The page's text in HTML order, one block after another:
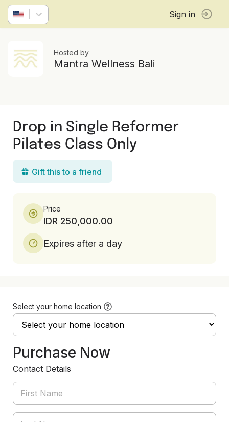
Sign in
Hosted by
Mantra Wellness Bali
Drop in Single Reformer
Pilates Class Only
Gift this to a friend
Price
IDR 250,000.00
Expires after a day
Select your home location
Purchase Now
Contact Details